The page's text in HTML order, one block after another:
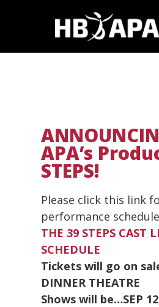
APA’s
STEPS!
Please click this link
performance
THE 39 STEPS CAST
SCHEDULE
Tickets will go on
DINNER THEATRE
Shows will be…SEP